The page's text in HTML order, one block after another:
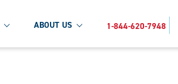
ABOUT US 1-844-620-7948